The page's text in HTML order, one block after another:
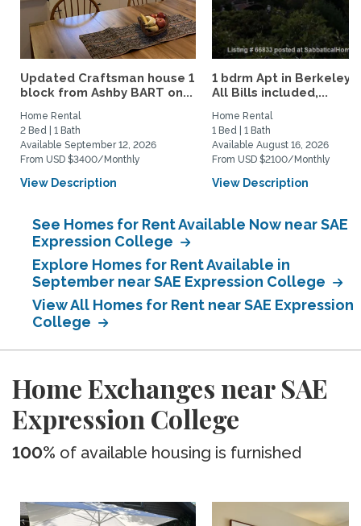
Updated Craftsman house 1
block from Ashby BART on...
Home Rental
2 Bed | 1 Bath
Available September 12, 2026
From USD $3400/Monthly
View Description
1 bdrm Apt in Berkeley
All Bills included,...
Home Rental
1 Bed | 1 Bath
Available August 16, 2026
From USD $2100/Monthly
View Description
See Homes for Rent Available Now near SAE
Expression College
Explore Homes for Rent Available in
September near SAE Expression College
View All Homes for Rent near SAE Expression
College
Home Exchanges near SAE
Expression College
100% of available housing is furnished